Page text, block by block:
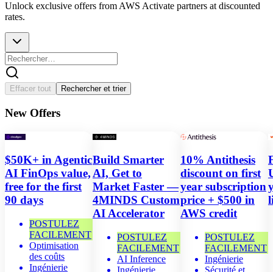
Unlock exclusive offers from AWS Activate partners at discounted
rates.
Effacer tout Rechercher et trier
New Offers
$50K+ in Agentic
AI FinOps value,
free for the first
90 days
POSTULEZ
FACILEMENT
Optimisation
des coûts
Ingénierie
Build Smarter
AI, Get to
Market Faster —
4MINDS Custom
AI Accelerator
POSTULEZ
FACILEMENT
AI Inference
Ingénierie
10% Antithesis
discount on first
year subscription
price + $500 in
AWS credit
POSTULEZ
FACILEMENT
Ingénierie
Sécurité et